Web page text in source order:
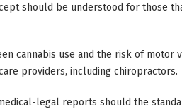
should be understood for those
cannabis use and the risk of motor
providers, including chiropractors.
legal reports should the